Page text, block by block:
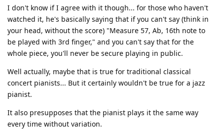
I don't know if I agree with it though... for those who haven't
watched it, he's basically saying that if you can't say (think in
your head, without the score) "Measure 57, Ab, 16th note to
be played with 3rd finger," and you can't say that for the
whole piece, you'll never be secure playing in public.
Well actually, maybe that is true for traditional classical
concert pianists... But it certainly wouldn't be true for a jazz
pianist.
It also presupposes that the pianist plays it the same way
every time without variation.